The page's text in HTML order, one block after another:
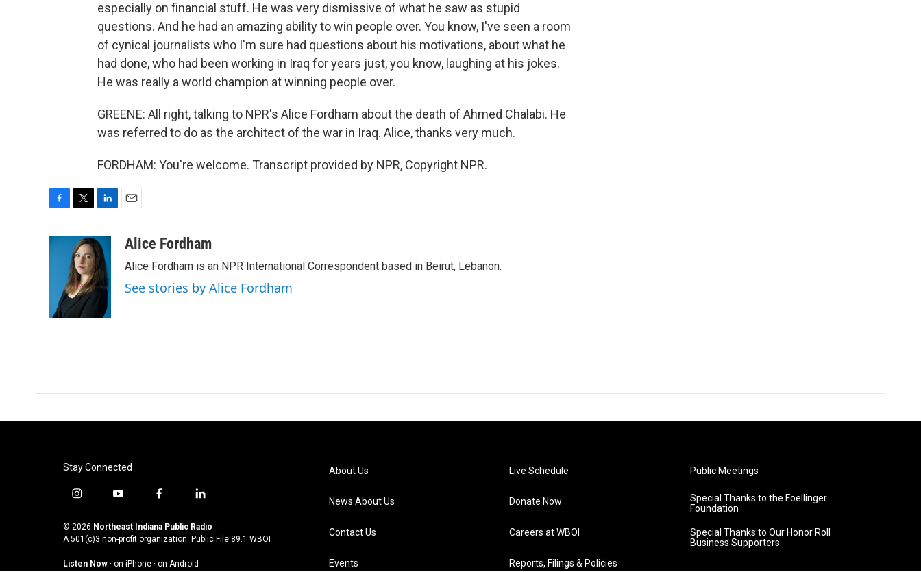
especially on financial stuff. He was very dismissive of what he saw as stupid
questions. And he had an amazing ability to win people over. You know, I've seen a room
of cynical journalists who I'm sure had questions about his motivations, about what he
had done, who had been working in Iraq for years just, you know, laughing at his jokes.
He was really a world champion at winning people over.
GREENE: All right, talking to NPR's Alice Fordham about the death of Ahmed Chalabi. He
was referred to do as the architect of the war in Iraq. Alice, thanks very much.
FORDHAM: You're welcome. Transcript provided by NPR, Copyright NPR.
c
k
i
t
t
e
r
n
k
e
d
a
Alice Fordham
Alice Fordham is an NPR International Correspondent based in Beirut, Lebanon.
See stories by Alice Fordham
Stay Connected
i
s
t
g
y
u
t
b
f
c
e
o
l
n
k
d
© 2026 Northeast Indiana Public Radio
A 501(c)3 non-profit organization. Public File 89.1 WBOI
Listen Now · on iPhone · on Android
About Us
News About Us
Contact Us
Events
Live Schedule
Donate Now
Careers at WBOI
Reports, Filings & Policies
Public Meetings
Special Thanks to the Foellinger
Foundation
Special Thanks to Our Honor Roll
Business Supporters